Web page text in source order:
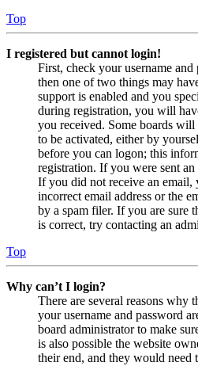
Top
I registered but cannot login!
First, check your username
then one of two things may
support is enabled and you
during registration, you will
you received. Some boards
to be activated, either by
before you can logon; this
registration. If you were sent
If you did not receive an email,
incorrect email address or the
by a spam filer. If you are sure
is correct, try contacting an
Top
Why can’t I login?
There are several reasons why
your username and password
board administrator to make
is also possible the website
their end, and they would need